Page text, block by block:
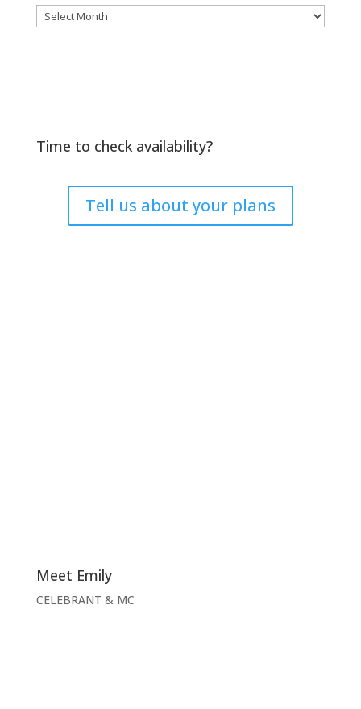
Archives
Time to check availability?
Tell us about your plans
Meet Emily
CELEBRANT & MC